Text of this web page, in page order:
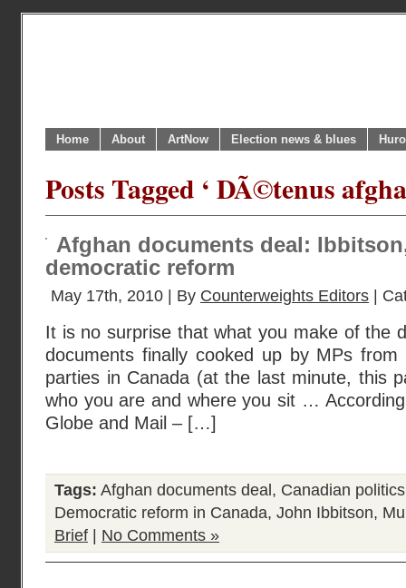
Home About ArtNow Election news & blues
Posts Tagged ‘ DÃ©tenus
Afghan documents deal:
democratic reform
May 17th, 2010 | By Counterweights Editors |
It is no surprise that what you make of the
documents finally cooked up by MPs
parties in Canada (at the last minute, this
who you are and where you sit …
Globe and Mail – […]
Tags: Afghan documents deal , Canadian politics
Democratic reform in Canada, John Ibbitson,
Brief
No Comments »